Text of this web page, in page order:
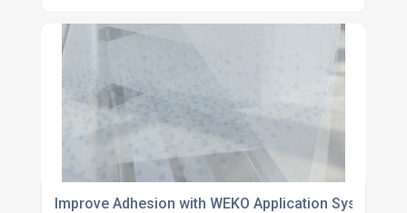
Improve Adhesion with WEKO Application Systems